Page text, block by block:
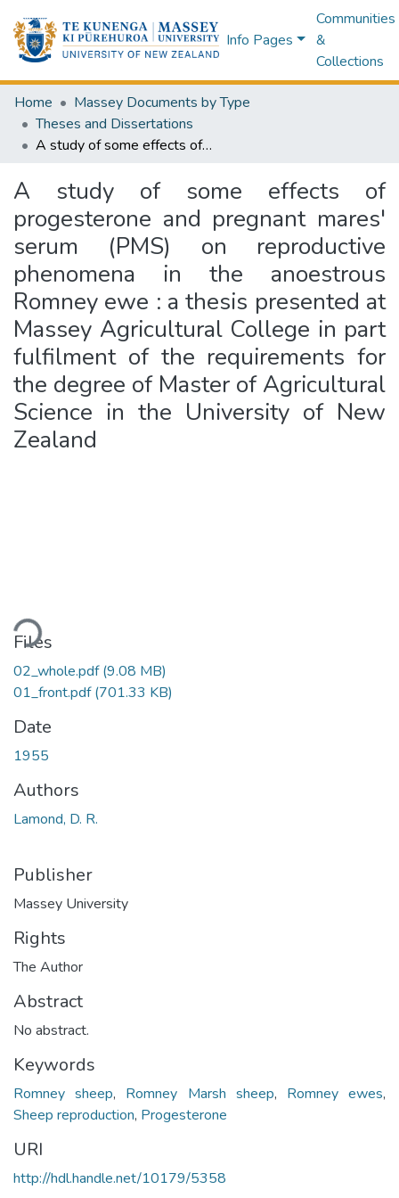
Info Pages
Communities
&
Collections
Home
Massey Documents by Type
Theses and Dissertations
A study of some effects of progesterone and pregnant mares' serum (PMS) on reproductive phenomena in the anoestrous Romney ewe : a thesis presented at Massey Agricultural College in part fulfilment of the requirements for the degree of Master of Agricultural Science in the University of New Zealand
A study of some effects of
progesterone and pregnant mares'
serum (PMS) on reproductive
phenomena in the anoestrous
Romney ewe : a thesis presented at
Massey Agricultural College in part
fulfilment of the requirements for
the degree of Master of Agricultural
Science in the University of New
Zealand
Files
02_whole.pdf(9.08 MB)
01_front.pdf(701.33 KB)
Date
1955
Authors
Lamond, D. R.
Publisher
Massey University
Rights
The Author
Abstract
No abstract.
Keywords
Romney sheep, Romney Marsh sheep, Romney ewes,
Sheep reproduction, Progesterone
URI
http://hdl.handle.net/10179/5358